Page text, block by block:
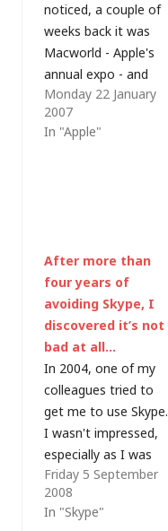
noticed, a couple of
weeks back it was
Macworld - Apple's
annual expo - and
Apple Inc. (no longer
Apple Computer Inc.)
announced that they
Las Vegas.…
Monday 22 January
2007
In "Apple"
After more than
four years of
avoiding Skype, I
discovered it’s not
bad at all…
In 2004, one of my
colleagues tried to
get me to use Skype.
I wasn't impressed,
especially as I was
working on a client
site and the proxy
server kept on
Friday 5 September
2008
In "Skype"